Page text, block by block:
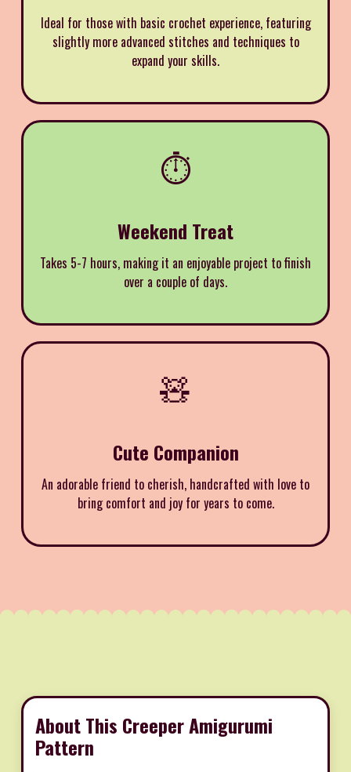
Ideal for those with basic crochet experience, featuring
slightly more advanced stitches and techniques to
expand your skills.
⏱️
Weekend Treat
Takes 5-7 hours, making it an enjoyable project to finish
over a couple of days.
🧸
Cute Companion
An adorable friend to cherish, handcrafted with love to
bring comfort and joy for years to come.
About This Creeper Amigurumi
Pattern